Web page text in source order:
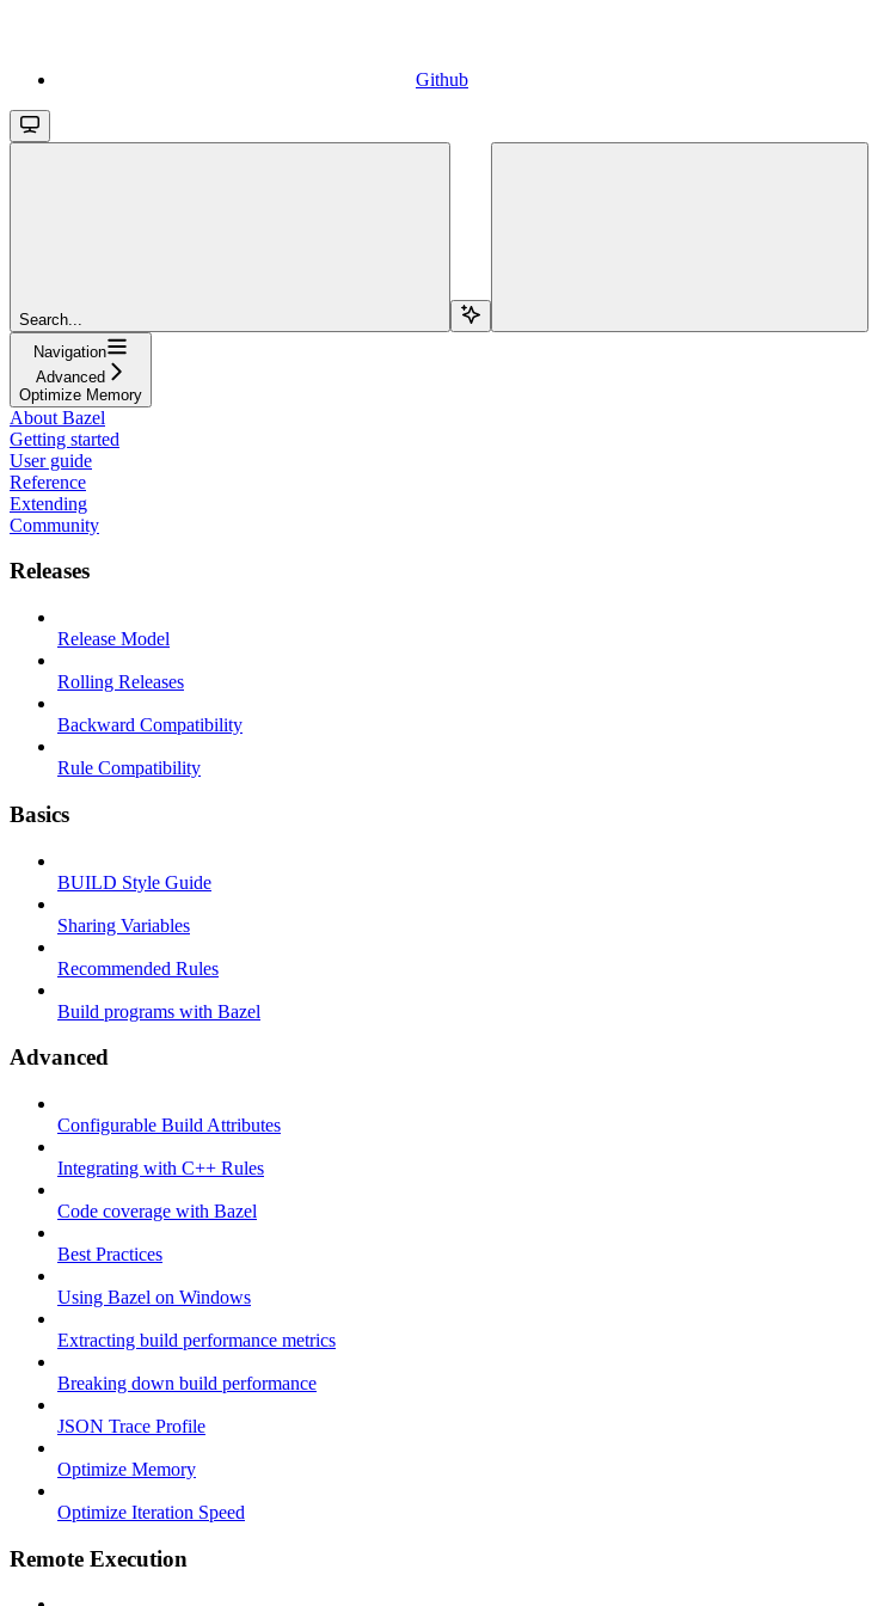
Github
Search...
Navigation
Advanced
Optimize Memory
About Bazel
Getting started
User guide
Reference
Extending
Community
Releases
Release Model
Rolling Releases
Backward Compatibility
Rule Compatibility
Basics
BUILD Style Guide
Sharing Variables
Recommended Rules
Build programs with Bazel
Advanced
Configurable Build Attributes
Integrating with C++ Rules
Code coverage with Bazel
Best Practices
Using Bazel on Windows
Extracting build performance metrics
Breaking down build performance
JSON Trace Profile
Optimize Memory
Optimize Iteration Speed
Remote Execution